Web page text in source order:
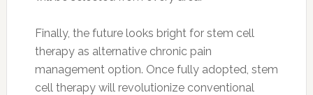
Finally, the future looks bright for stem cell
therapy as alternative chronic pain
management option. Once fully adopted, stem
cell therapy will revolutionize conventional